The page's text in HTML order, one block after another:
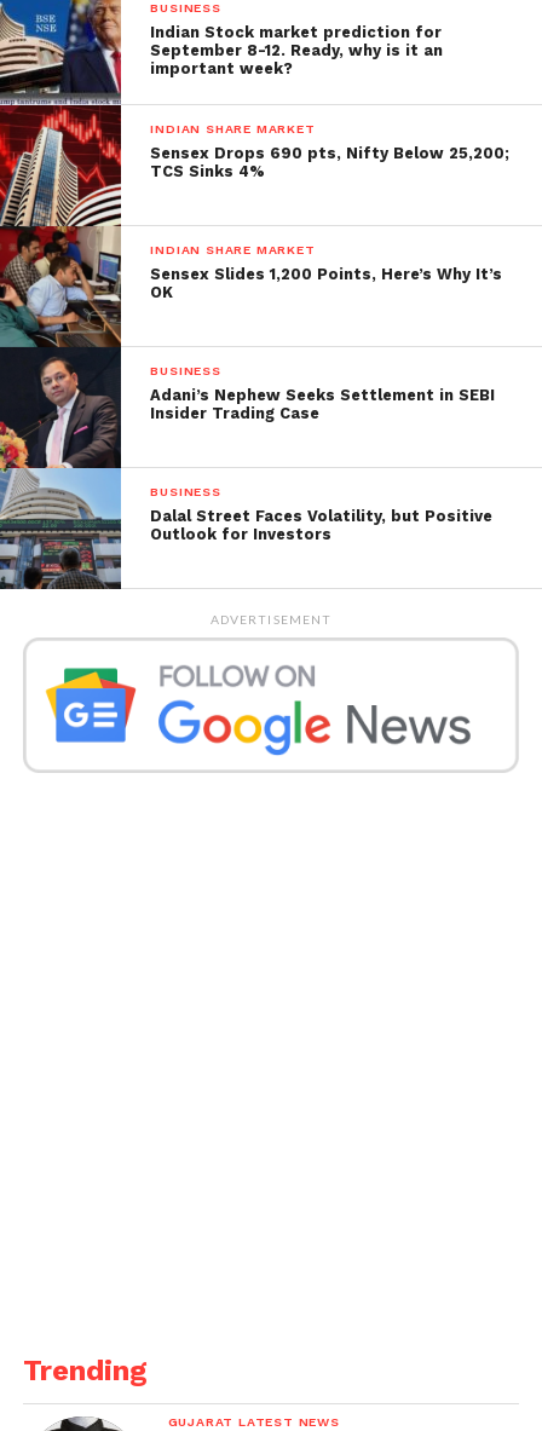
around 17,800.
We believe the market may remain volatile and
trending in the short term. And investors will follow
industry prices,” he said. Elsewhere in Asia, the
Shanghai, Seoul, and Tokyo bourses traded in the
middle of the session with trading gains while Hong
Kong was red.Meanwhile, international oil
benchmark Brent crude fell 0.33% to $83.44 per
barrel.
BUSINESS
Indian Stock market prediction for
September 8-12. Ready, why is it an
important week?
INDIAN SHARE MARKET
Sensex Drops 690 pts, Nifty Below 25,200;
TCS Sinks 4%
INDIAN SHARE MARKET
Sensex Slides 1,200 Points, Here’s Why It’s
OK
BUSINESS
Adani’s Nephew Seeks Settlement in SEBI
Insider Trading Case
BUSINESS
Dalal Street Faces Volatility, but Positive
Outlook for Investors
ADVERTISEMENT
Trending
GUJARAT LATEST NEWS